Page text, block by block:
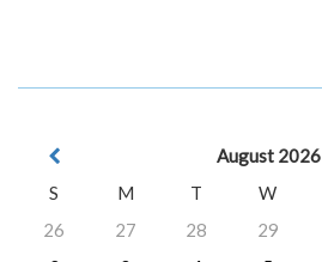
August 2026
S
M T W
26
27 28 29